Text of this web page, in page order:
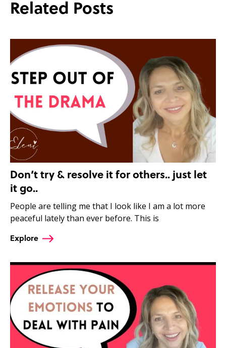
Related Posts
Don’t try & resolve it for others.. just let
it go..
People are telling me that I look like I am a lot more
peaceful lately than ever before. This is
Explore